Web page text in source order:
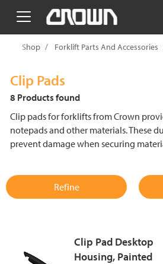
text.skipToContent
text.skipToNavigation
Shop Forklift Parts And Accessories
Clip Pads
8 Products found
Clip pads for forklifts from Crown
notepads and other materials. These
prevent damage when securing
Refine
Clip Pad Desktop
Housing, Painted